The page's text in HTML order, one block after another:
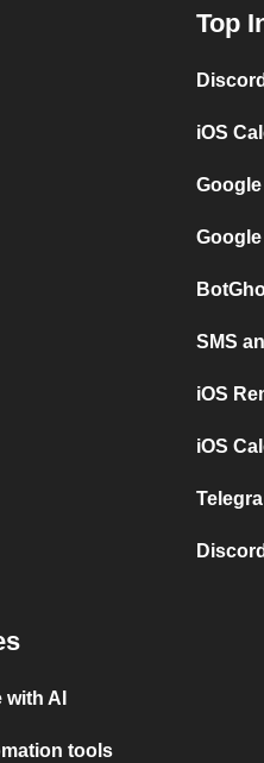
Top
iOS
SMS
iOS
iOS
AI
tools